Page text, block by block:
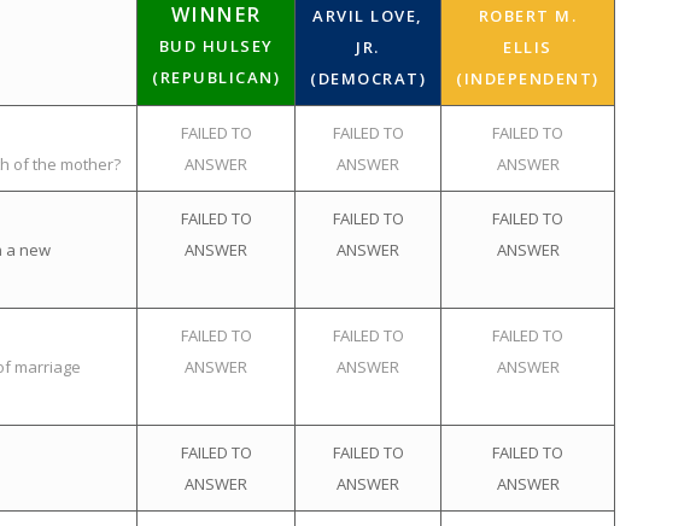
WINNER
BUD HULSEY
(REPUBLICAN)
ARVIL LOVE,
JR.
(DEMOCRAT)
ROBERT M.
ELLIS
(INDEPENDENT)
of the mother?
FAILED TO
ANSWER
FAILED TO
ANSWER
FAILED TO
ANSWER
a new
FAILED TO
ANSWER
FAILED TO
ANSWER
FAILED TO
ANSWER
marriage
FAILED TO
ANSWER
FAILED TO
ANSWER
FAILED TO
ANSWER
FAILED TO
ANSWER
FAILED TO
ANSWER
FAILED TO
ANSWER